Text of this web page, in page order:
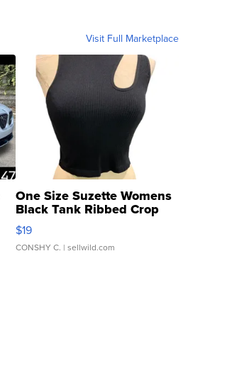
Visit Full Marketplace
One Size Suzette Womens
Black Tank Ribbed Crop
Asymmetrical ...
$19
CONSHY C. | sellwild.com